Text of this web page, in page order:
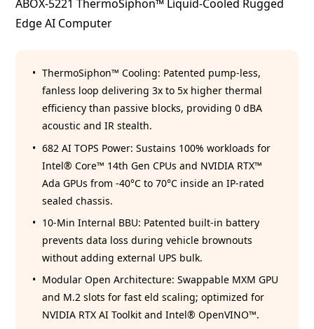
ABOX-5221 ThermoSiphon™ Liquid-Cooled Rugged
Edge AI Computer
ThermoSiphon™ Cooling: Patented pump-less,
fanless loop delivering 3x to 5x higher thermal
efficiency than passive blocks, providing 0 dBA
acoustic and IR stealth.
682 AI TOPS Power: Sustains 100% workloads for
Intel® Core™ 14th Gen CPUs and NVIDIA RTX™
Ada GPUs from -40°C to 70°C inside an IP-rated
sealed chassis.
10-Min Internal BBU: Patented built-in battery
prevents data loss during vehicle brownouts
without adding external UPS bulk.
Modular Open Architecture: Swappable MXM GPU
and M.2 slots for fast eld scaling; optimized for
NVIDIA RTX AI Toolkit and Intel® OpenVINO™.